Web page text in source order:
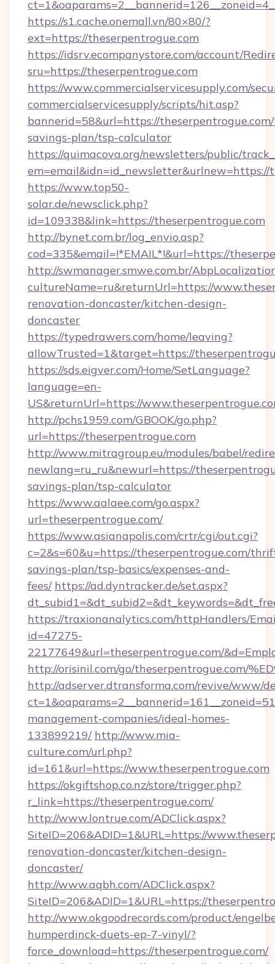
https://s1.cache.onemall.vn/80×80/?
ext=https://theserpentrogue.com
https://idsrv.ecompanystore.com/account/
sru=https://theserpentrogue.com
https://www.commercialservicesupply.com/
commercialservicesupply/scripts/hit.asp?
bannerid=58&url=https://
savings-plan/tsp-calculator
https://quimacova.org/newsletters/public/
em=email&idn=id_newsletter&urlnew=https://
https://www.top50-
solar.de/newsclick.php?
id=109338&link=https://theserpentrogue.com
http://bynet.com.br/log_envio.asp?
cod=335&email=!*EMAIL*!&url=https://
http://swmanager.smwe.com.br/
cultureName=ru&returnUrl=https://
renovation-doncaster/kitchen-design-
doncaster
https://typedrawers.com/home/leaving?
allowTrusted=1&target=https://
https://sds.eigver.com/Home/SetLanguage?
language=en-
US&returnUrl=https://
http://pchs1959.com/GBOOK/go.php?
url=https://theserpentrogue.com
http://www.mitragroup.eu/modules/babel/
newlang=ru_ru&newurl=https://
savings-plan/tsp-calculator
https://www.aalaee.com/go.aspx?
url=theserpentrogue.com/
https://www.asianapolis.com/crtr/cgi/out.cgi?
c=2&s=60&u=https://theserpentrogue.com/
savings-plan/tsp-basics/expenses-and-
fees/ https://ad.dyntracker.de/set.aspx?
https://traxionanalytics.com/httpHandlers/
id=47275-
22177649&url=theserpentrogue.com/
http://orisinil.com/go/theserpentrogue.com/
http://adserver.dtransforma.com/revive/www/
management-companies/ideal-homes-
133899219/ http://www.mia-
culture.com/url.php?
id=161&url=https://www.theserpentrogue.com
https://okgiftshop.co.nz/store/trigger.php?
r_link=https://theserpentrogue.com/
http://www.lontrue.com/ADClick.aspx?
SiteID=206&ADID=1&URL=https://
renovation-doncaster/kitchen-design-
doncaster/
http://www.aqbh.com/ADClick.aspx?
SiteID=206&ADID=1&URL=https://
http://www.okgoodrecords.com/product/
humperdinck-duets-ep-7-vinyl/?
force_download=https://theserpentrogue.com/